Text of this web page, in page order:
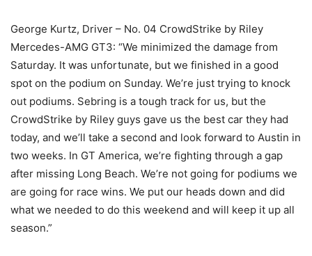
George Kurtz, Driver – No. 04 CrowdStrike by Riley
Mercedes-AMG GT3: “We minimized the damage from
Saturday. It was unfortunate, but we finished in a good
spot on the podium on Sunday. We’re just trying to knock
out podiums. Sebring is a tough track for us, but the
CrowdStrike by Riley guys gave us the best car they had
today, and we’ll take a second and look forward to Austin in
two weeks. In GT America, we’re fighting through a gap
after missing Long Beach. We’re not going for podiums we
are going for race wins. We put our heads down and did
what we needed to do this weekend and will keep it up all
season.”